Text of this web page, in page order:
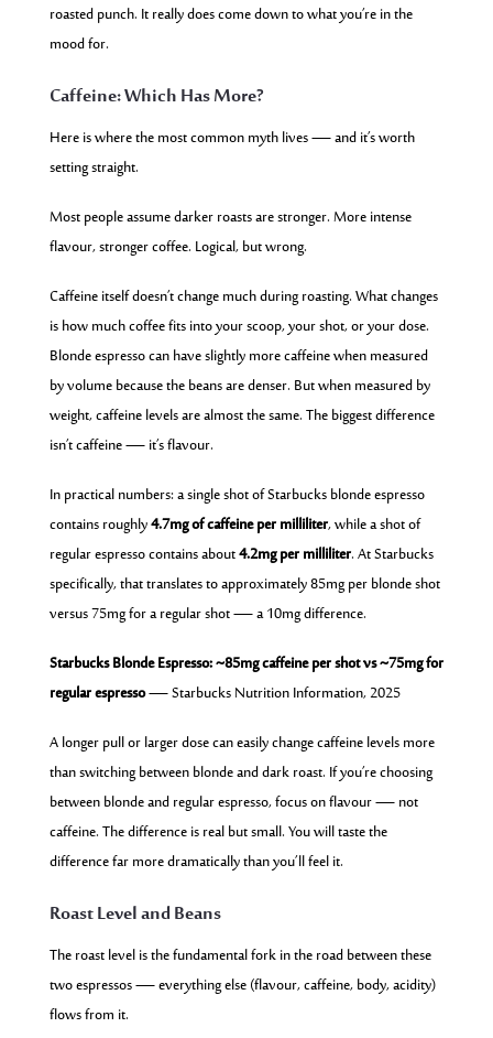
roasted punch. It really does come down to what you’re in the
mood for.
Caffeine: Which Has More?
Here is where the most common myth lives — and it’s worth
setting straight.
Most people assume darker roasts are stronger. More intense
flavour, stronger coffee. Logical, but wrong.
Caffeine itself doesn’t change much during roasting. What changes
is how much coffee fits into your scoop, your shot, or your dose.
Blonde espresso can have slightly more caffeine when measured
by volume because the beans are denser. But when measured by
weight, caffeine levels are almost the same. The biggest difference
isn’t caffeine — it’s flavour.
In practical numbers: a single shot of Starbucks blonde espresso
contains roughly4.7mg of caffeine per milliliter, while a shot of
regular espresso contains about4.2mg per milliliter. At Starbucks
specifically, that translates to approximately 85mg per blonde shot
versus 75mg for a regular shot — a 10mg difference.
Starbucks Blonde Espresso: ~85mg caffeine per shot vs ~75mg for
regular espresso— Starbucks Nutrition Information, 2025
A longer pull or larger dose can easily change caffeine levels more
than switching between blonde and dark roast. If you’re choosing
between blonde and regular espresso, focus on flavour — not
caffeine. The difference is real but small. You will taste the
difference far more dramatically than you’ll feel it.
Roast Level and Beans
The roast level is the fundamental fork in the road between these
two espressos — everything else (flavour, caffeine, body, acidity)
flows from it.